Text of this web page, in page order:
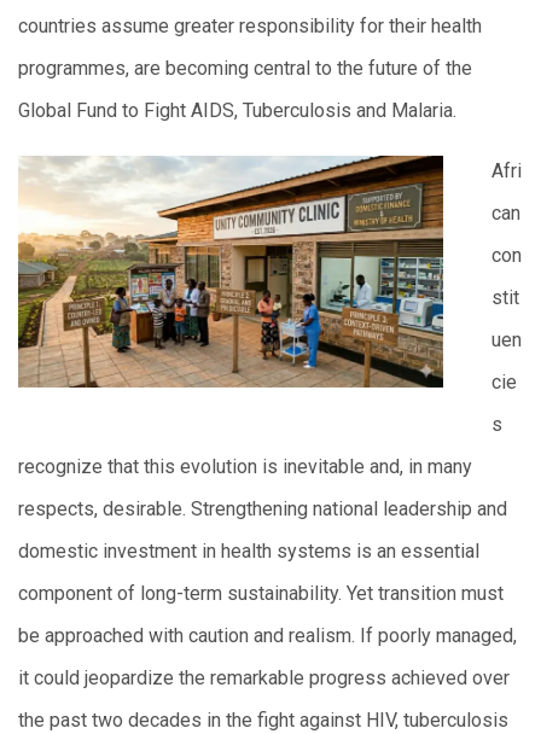
countries assume greater responsibility for their health
programmes, are becoming central to the future of the
Global Fund to Fight AIDS, Tuberculosis and Malaria.
Afri
can
con
stit
uen
cie
s
recognize that this evolution is inevitable and, in many
respects, desirable. Strengthening national leadership and
domestic investment in health systems is an essential
component of long-term sustainability. Yet transition must
be approached with caution and realism. If poorly managed,
it could jeopardize the remarkable progress achieved over
the past two decades in the fight against HIV, tuberculosis